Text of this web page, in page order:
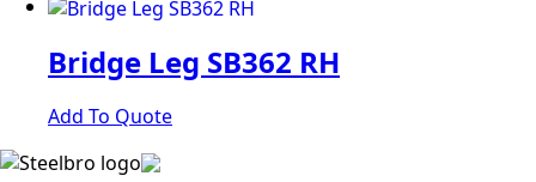
Bridge Leg SB362 RH
Add To Quote